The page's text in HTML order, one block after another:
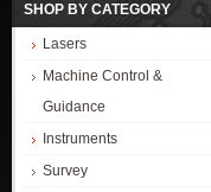
SHOP BY CATEGORY
Lasers
Machine Control &
Guidance
Instruments
Survey